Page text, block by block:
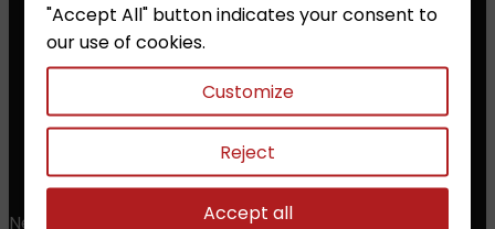
Prusanky 638, 696 21 Prusanky
The Czech Republic
+420 608 368 000, +420 606 631 394
Email:info@chessshop.eu
Newsletter
"Accept All" button indicates your consent to
our use of cookies.
Customize
Reject
Accept all